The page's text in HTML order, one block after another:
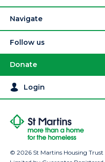
Navigate
Follow us
Donate
Login
© 2026 St Martins Housing